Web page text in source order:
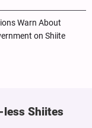
Warn About
on Shiite
less Shiites